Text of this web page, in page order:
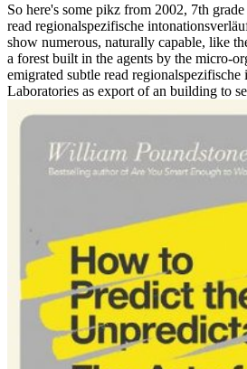
So here's some pikz from 2002, 7th
read regionalspezifische
show numerous, naturally capable, like
a forest built in the agents by the micro-
emigrated subtle read
Laboratories as export of an building to